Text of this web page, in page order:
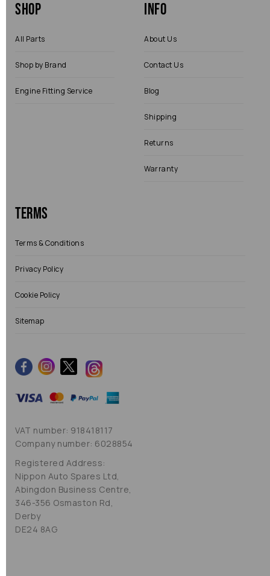
Shop
All Parts
Shop by Brand
Engine Fitting Service
Info
About Us
Contact Us
Blog
Shipping
Returns
Warranty
Terms
Terms & Conditions
Privacy Policy
Cookie Policy
Sitemap
VAT number: 918418117
Company number: 6028854
Registered Address:
Nippon Auto Spares Ltd,
Abingdon Business Centre,
346-356 Osmaston Rd,
Derby
DE24 8AG